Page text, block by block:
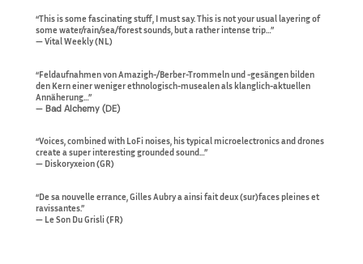
“This is some fascinating stuff, I must say. This is not your usual layering of
some water/rain/sea/forest sounds, but a rather intense trip…”
— Vital Weekly (NL)
“Feldaufnahmen von Amazigh-/Berber-Trommeln und -gesängen bilden
den Kern einer weniger ethnologisch-musealen als klanglich-aktuellen
Annäherung…”
— Bad Alchemy (DE)
“Voices, combined with LoFi noises, his typical microelectronics and drones
create a super interesting grounded sound…”
— Diskoryxeion (GR)
“De sa nouvelle errance, Gilles Aubry a ainsi fait deux (sur)faces pleines et
ravissantes.”
— Le Son Du Grisli (FR)